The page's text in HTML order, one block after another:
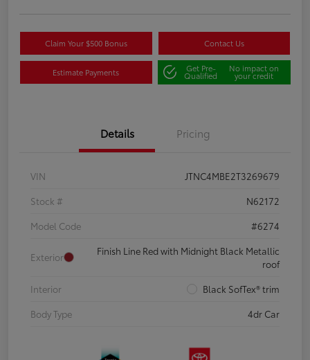
Claim Your $500 Bonus Contact Us
Estimate Payments Get Pre-
Qualified
No impact on
your credit
Details Pricing
VIN
JTNC4MBE2T3269679
Stock #
N62172
Model Code
#6274
Exterior
Finish Line Red with Midnight Black Metallic
roof
Interior
Black SofTex® trim
Body Type
4dr Car